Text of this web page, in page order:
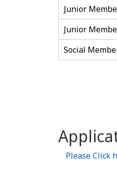
Junior
Junior
Social
Please Click